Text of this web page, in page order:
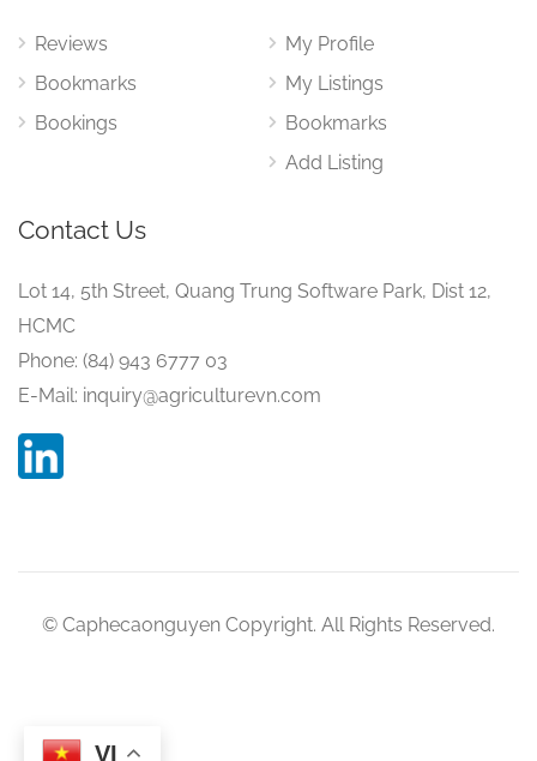
Reviews
Bookmarks
Bookings
My Profile
My Listings
Bookmarks
Add Listing
Contact Us
Lot 14, 5th Street, Quang Trung Software Park, Dist 12,
HCMC
Phone: (84) 943 6777 03
E-Mail: inquiry@agriculturevn.com
© Caphecaonguyen Copyright. All Rights Reserved.
VI